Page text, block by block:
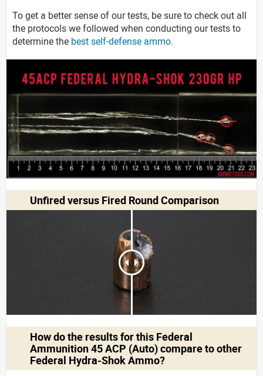
To get a better sense of our tests, be sure to check out all
the protocols we followed when conducting our tests to
determine the best self-defense ammo.
Unfired versus Fired Round Comparison
How do the results for this Federal
Ammunition 45 ACP (Auto)compare to other
Federal Hydra-Shok Ammo?